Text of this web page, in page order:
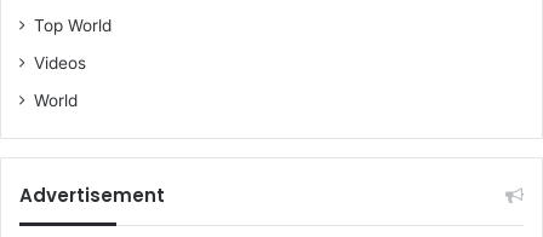
Top World
Videos
World
Advertisement